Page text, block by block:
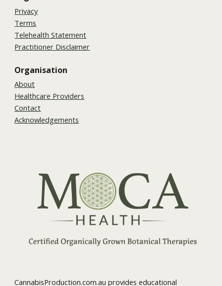
Privacy
Terms
Telehealth Statement
Practitioner Disclaimer
Organisation
About
Healthcare Providers
Contact
Acknowledgements
CannabisProduction.com.au provides educational